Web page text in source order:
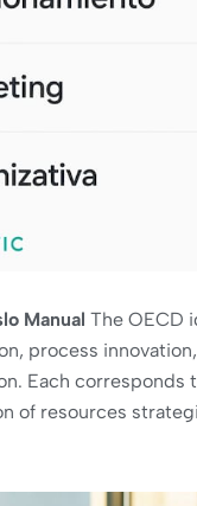
Manual The OECD
process
Each
of resources